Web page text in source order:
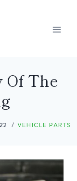
Of The
VEHICLE PARTS